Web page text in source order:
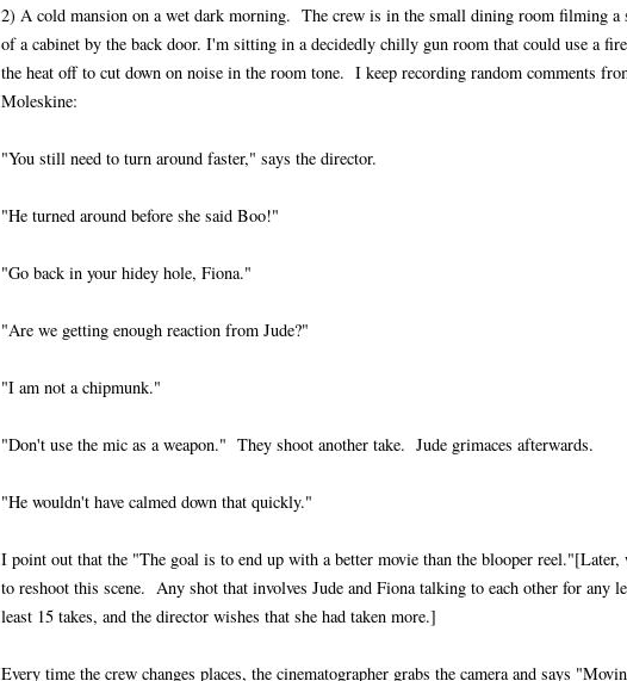
2) A cold mansion on a wet dark morning. The crew is in the small dining room filming a
of a cabinet by the back door. I'm sitting in a decidedly chilly gun room that could use a
the heat off to cut down on noise in the room tone. I keep recording random comments
Moleskine:
"You still need to turn around faster," says the director.
"He turned around before she said Boo!"
"Go back in your hidey hole, Fiona."
"Are we getting enough reaction from Jude?"
"I am not a chipmunk."
"Don't use the mic as a weapon." They shoot another take. Jude grimaces afterwards.
"He wouldn't have calmed down that quickly."
I point out that the "The goal is to end up with a better movie than the blooper reel."[Later,
to reshoot this scene. Any shot that involves Jude and Fiona talking to each other for any
least 15 takes, and the director wishes that she had taken more.]
Every time the crew changes places, the cinematographer grabs the camera and says